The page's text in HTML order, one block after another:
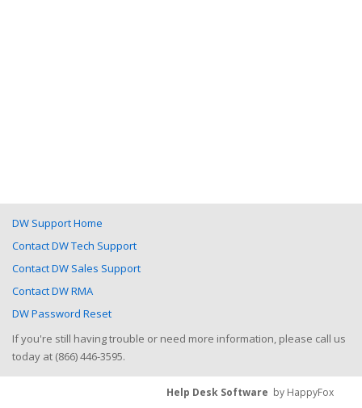
DW Support Home
Contact DW Tech Support
Contact DW Sales Support
Contact DW RMA
DW Password Reset
If you're still having trouble or need more information, please call us
today at (866) 446-3595.
Help Desk Software by HappyFox